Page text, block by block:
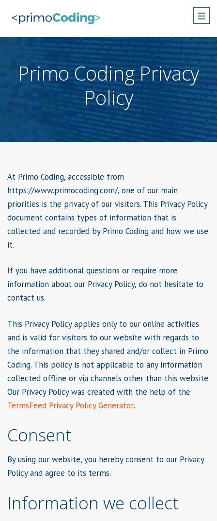
Primo Coding Privacy
Policy
At Primo Coding, accessible from
https://www.primocoding.com/, one of our main
priorities is the privacy of our visitors. This Privacy Policy
document contains types of information that is
collected and recorded by Primo Coding and how we use
it.
If you have additional questions or require more
information about our Privacy Policy, do not hesitate to
contact us.
This Privacy Policy applies only to our online activities
and is valid for visitors to our website with regards to
the information that they shared and/or collect in Primo
Coding. This policy is not applicable to any information
collected offline or via channels other than this website.
Our Privacy Policy was created with the help of the
TermsFeed Privacy Policy Generator.
Consent
By using our website, you hereby consent to our Privacy
Policy and agree to its terms.
Information we collect